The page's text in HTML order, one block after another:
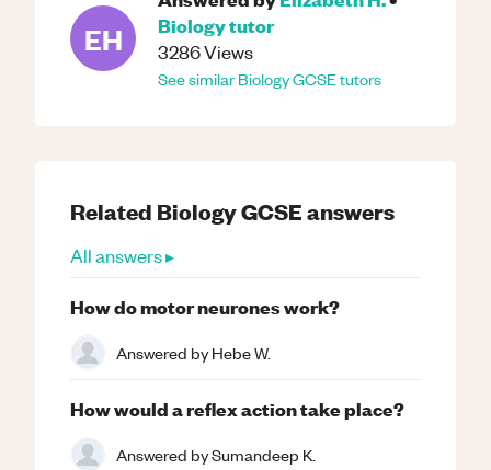
EH
Biologytutor
3286Views
See similarBiologyGCSEtutors
Related BiologyGCSEanswers
All answers ▸
How do motor neurones work?
Answered byHebe W.
How would a reflex action take place?
Answered bySumandeep K.